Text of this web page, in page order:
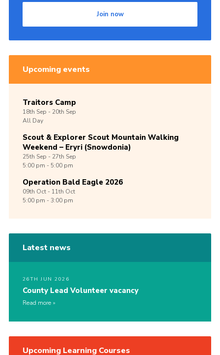
Join now
Upcoming events
Traitors Camp
18th Sep -20th Sep
All Day
Scout & Explorer Scout Mountain Walking
Weekend – Eryri (Snowdonia)
25th Sep -27th Sep
5:00 pm - 5:00 pm
Operation Bald Eagle 2026
09th Oct -11th Oct
5:00 pm - 3:00 pm
Latest news
26TH JUN 2026
County Lead Volunteer vacancy
Read more
Upcoming Learning Courses